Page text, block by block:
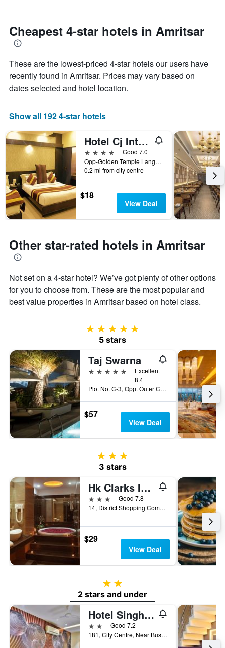
The
chart
has
Y
axis
displaying
the
of
a
room
this
weekend
found
in
the
last
3
days
date
of
the
The
chart
1
displaying
the
number
of
days
before
the
stay
The
chart
has
axis
displaying
the
average
price
of
a
Cheapest 4-star hotels in Amritsar
These are the lowest-priced 4-star hotels our users have
recently found in Amritsar. Prices may vary based on
dates selected and hotel location.
Show all 192 4-star hotels
Hotel Cj International
4 stars
Good 7.0
Opp-Golden Temple Langar Hall Building, Amritsar, India
0.2 mi from city centre
$18
View Deal
Other star-rated hotels in Amritsar
Not set on a 4-star hotel? We’ve got plenty of other options
for you to choose from. These are the most popular and
best value properties in Amritsar based on hotel class.
5 stars
5 stars
Taj Swarna
5 stars
Excellent
8.4
Plot No. C-3, Opp. Outer Circular Road, Basant Avenue, Amritsar, India
$57
View Deal
3 stars
3 stars
Hk Clarks Inn, Amritsar
3 stars
Good 7.8
14, District Shopping Complex, B- Block, Ranjit Avenue., Amritsar, India
$29
View Deal
2 stars
2 stars and under
Hotel Singh International
2 starsGood 7.2
181, City Centre, Near Bus Stand, Amritsar, India